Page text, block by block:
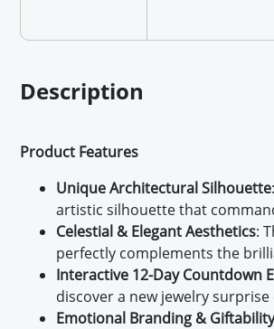
Description
Product Features
Unique Architectural Silhouette
artistic silhouette that
Celestial & Elegant Aesthetics:
perfectly complements the
Interactive 12-Day Countdown
discover a new jewelry
Emotional Branding & Giftability